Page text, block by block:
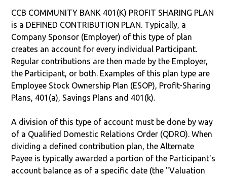
CCB COMMUNITY BANK 401(K) PROFIT SHARING PLAN
is a DEFINED CONTRIBUTION PLAN. Typically, a
Company Sponsor (Employer) of this type of plan
creates an account for every individual Participant.
Regular contributions are then made by the Employer,
the Participant, or both. Examples of this plan type are
Employee Stock Ownership Plan (ESOP), Profit-Sharing
Plans, 401(a), Savings Plans and 401(k).
A division of this type of account must be done by way
of a Qualified Domestic Relations Order (QDRO). When
dividing a defined contribution plan, the Alternate
Payee is typically awarded a portion of the Participant's
account balance as of a specific date (the "Valuation